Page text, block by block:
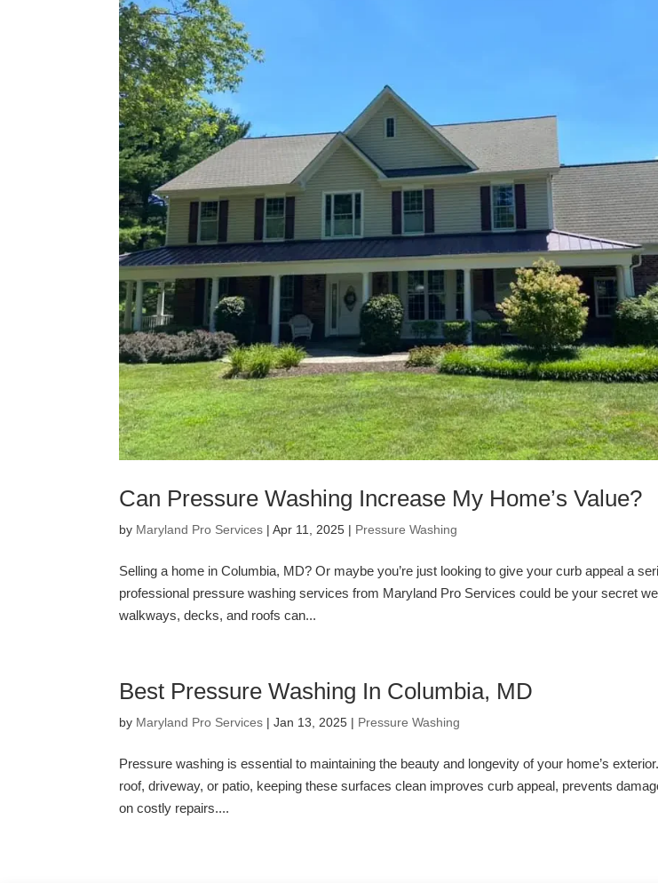
Can Pressure Washing Increase My Home’s Value?
by Maryland Pro Services |Apr 11, 2025 | Pressure Washing
Selling a home in Columbia, MD? Or maybe you’re just looking to give your curb appeal a
professional pressure washing services from Maryland Pro Services could be your secret
walkways, decks, and roofs can...
Best Pressure Washing In Columbia, MD
by Maryland Pro Services |Jan 13, 2025 | Pressure Washing
Pressure washing is essential to maintaining the beauty and longevity of your home’s
roof, driveway, or patio, keeping these surfaces clean improves curb appeal, prevents
on costly repairs....